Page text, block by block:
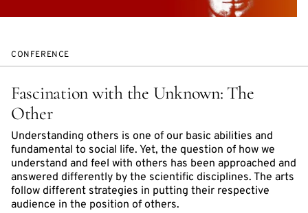
CONFERENCE
Fascination with the Unknown: The
Other
Understanding others is one of our basic abilities and
fundamental to social life. Yet, the question of how we
understand and feel with others has been approached and
answered differently by the scientific disciplines. The arts
follow different strategies in putting their respective
audience in the position of others.